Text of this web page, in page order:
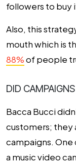
followers to buy
Also, this
mouth which is
88%of people
DID
Bacca Bucci
customers; they
campaigns.
a music video